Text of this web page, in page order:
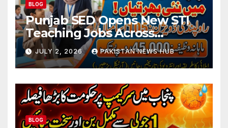
BLOG
Punjab SED Opens New STI
Teaching Jobs Across
Rawalpindi Division
JULY 2, 2026 PAKISTAN NEWS HUB
BLOG